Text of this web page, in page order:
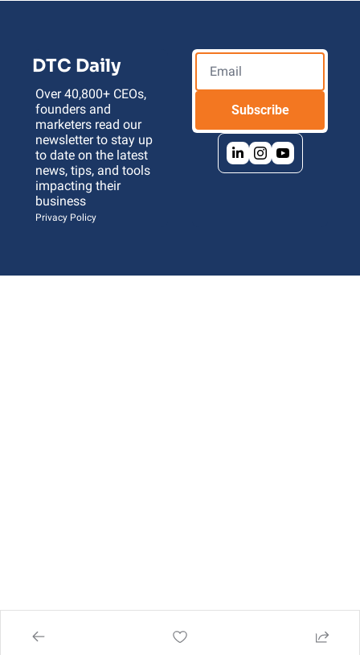
DTC Daily
Over 40,800+ CEOs,
founders and
marketers read our
newsletter to stay up
to date on the latest
news, tips, and tools
impacting their
business
Privacy Policy
Subscribe